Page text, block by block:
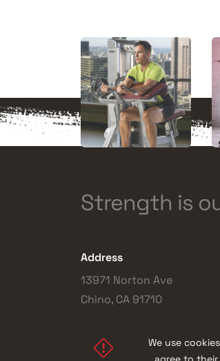
Strength is
Address
13971 Norton Ave
Chino, CA 91710
We use